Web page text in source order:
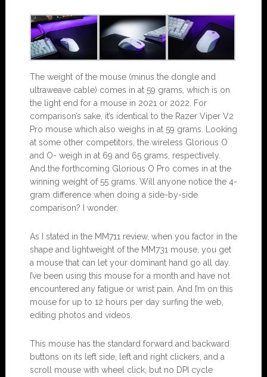
The weight of the mouse (minus the dongle and
ultraweave cable) comes in at 59 grams, which is on
the light end for a mouse in 2021 or 2022. For
comparison’s sake, it’s identical to the Razer Viper V2
Pro mouse which also weighs in at 59 grams. Looking
at some other competitors, the wireless Glorious O
and O- weigh in at 69 and 65 grams, respectively.
And the forthcoming Glorious O Pro comes in at the
winning weight of 55 grams. Will anyone notice the 4-
gram difference when doing a side-by-side
comparison? I wonder.
As I stated in the MM711 review, when you factor in the
shape and lightweight of the MM731 mouse, you get
a mouse that can let your dominant hand go all day.
I’ve been using this mouse for a month and have not
encountered any fatigue or wrist pain. And I’m on this
mouse for up to 12 hours per day surfing the web,
editing photos and videos.
This mouse has the standard forward and backward
buttons on its left side, left and right clickers, and a
scroll mouse with wheel click, but no DPI cycle